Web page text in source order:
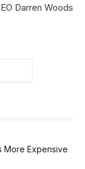
Darren Woods